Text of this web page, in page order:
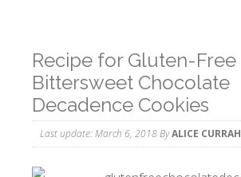
Recipe for Gluten-Free
Bittersweet Chocolate
Decadence Cookies
Last update:March 6, 2018ByALICE CURRAH